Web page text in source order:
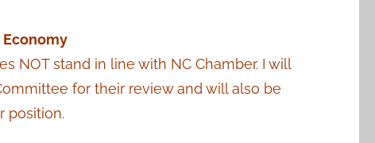
Economy
NOT stand in line with NC Chamber. I will
for their review and will also be
position.